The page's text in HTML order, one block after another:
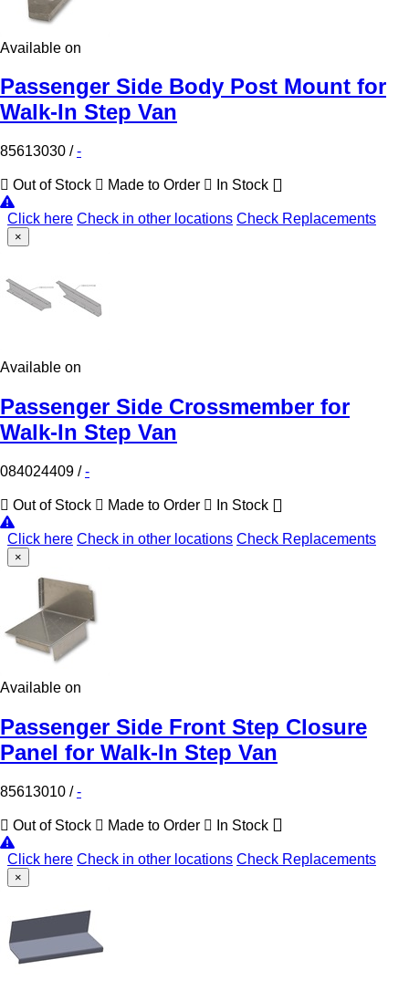
Available on
Passenger Side Body Post Mount for
Walk-In Step Van
85613030 /-
Out of Stock Made to Order In Stock
Click here Check in other locations Check Replacements
×
Available on
Passenger Side Crossmember for
Walk-In Step Van
084024409 /-
Out of Stock Made to Order In Stock
Click here Check in other locations Check Replacements
×
Available on
Passenger Side Front Step Closure
Panel for Walk-In Step Van
85613010 /-
Out of Stock Made to Order In Stock
Click here Check in other locations Check Replacements
×